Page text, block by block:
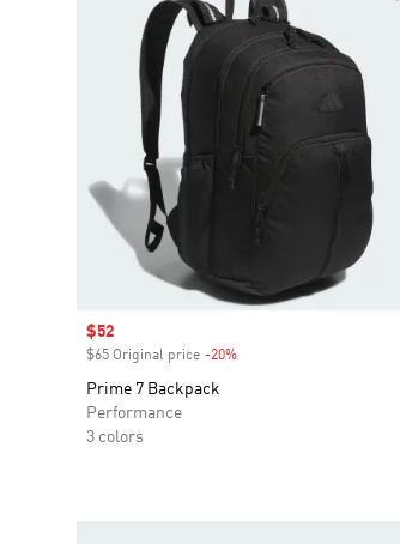
Sale price
$52
$65 Original price -20%
Prime 7 Backpack
Performance
3 colors